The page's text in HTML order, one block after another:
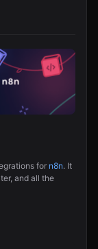
for n8n. It
and all the